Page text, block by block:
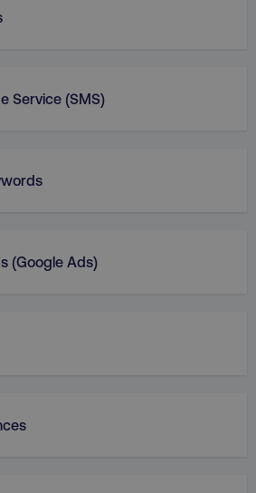
Service (SMS)
(Google Ads)